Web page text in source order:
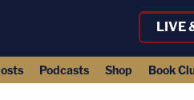
LIVE
Podcasts Shop Book